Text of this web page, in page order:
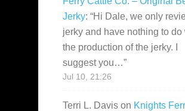
Jerky: “Hi Dale, we only
jerky and have nothing to do
the production of the jerky. I
suggest you…”
Jul 10, 21:26
Terri L. Davis on Knights